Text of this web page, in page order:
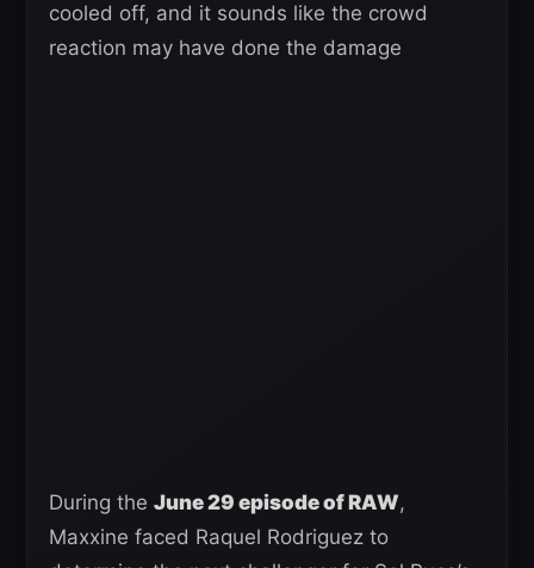
cooled off, and it sounds like the crowd
reaction may have done the damage
During the June 29 episode of RAW,
Maxxine faced Raquel Rodriguez to